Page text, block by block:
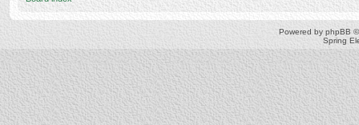
Powered by phpBB
Spring